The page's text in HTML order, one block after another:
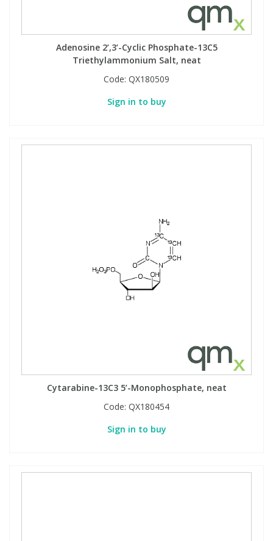
Adenosine 2’,3’-Cyclic Phosphate-13C5
Triethylammonium Salt, neat
Code: QX180509
Sign in to buy
Cytarabine-13C3 5’-Monophosphate, neat
Code: QX180454
Sign in to buy